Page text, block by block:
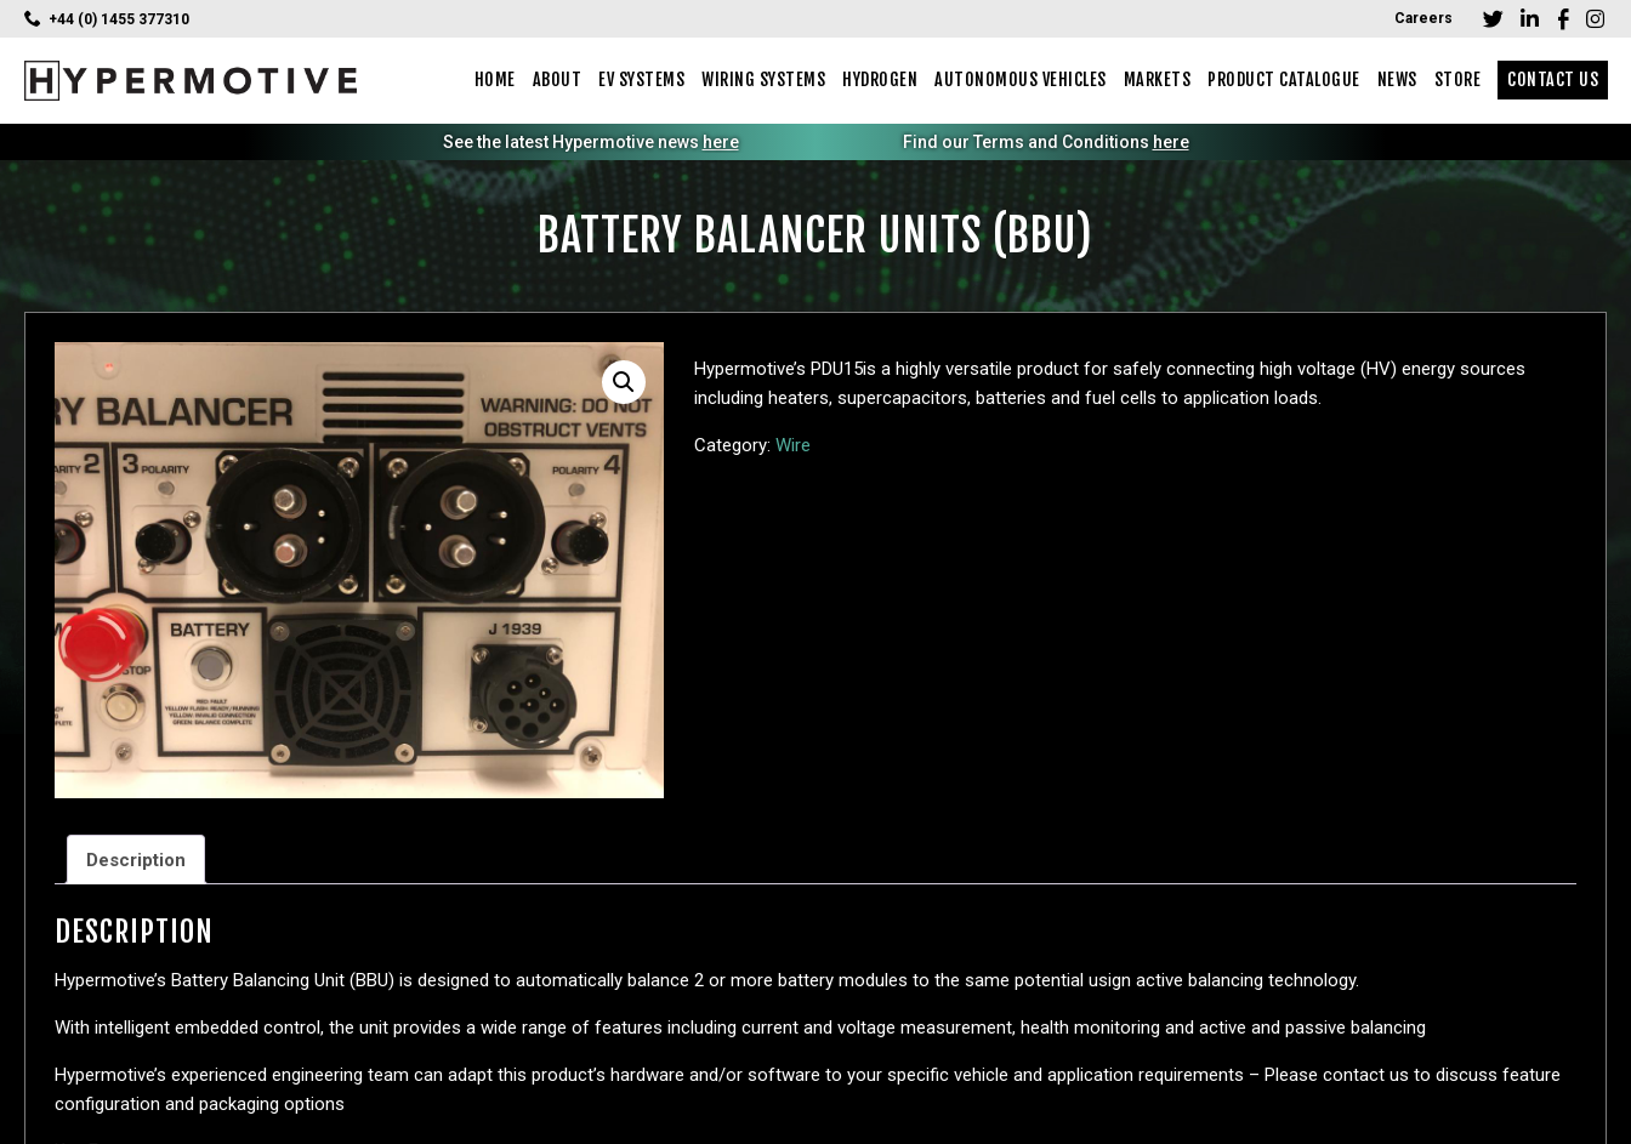
+44 (0) 1455 377310 Careers
HOME ABOUT EV SYSTEMS WIRING SYSTEMS HYDROGEN AUTONOMOUS VEHICLES MARKETS PRODUCT CATALOGUE NEWS STORE CONTACT US
See the latest Hypermotive news hereFind our Terms and Conditions here
BATTERY BALANCER UNITS (BBU)
Hypermotive’s PDU15is a highly versatile product for safely connecting high voltage (HV) energy sources
including heaters, supercapacitors, batteries and fuel cells to application loads.
Category: Wire
Description
DESCRIPTION
Hypermotive’s Battery Balancing Unit (BBU) is designed to automatically balance 2 or more battery modules to the same potential usign active balancing technology.
With intelligent embedded control, the unit provides a wide range of features including current and voltage measurement, health monitoring and active and passive balancing
Hypermotive’s experienced engineering team can adapt this product’s hardware and/or software to your specific vehicle and application requirements – Please contact us to discuss feature
configuration and packaging options